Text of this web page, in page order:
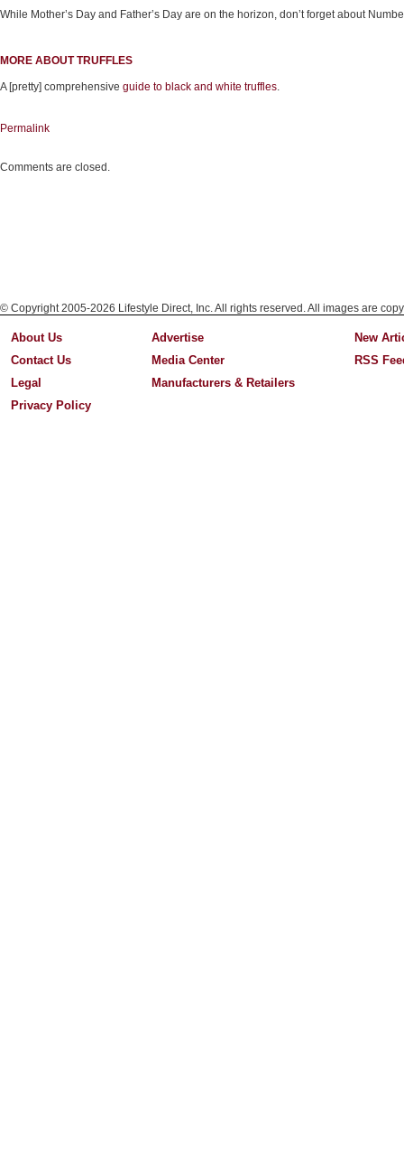
While Mother’s Day and Father’s Day are on the horizon, don’t forget about
MORE ABOUT TRUFFLES
A [pretty] comprehensive guide to black and white truffles.
Permalink
Comments are closed.
© Copyright 2005-2026 Lifestyle Direct, Inc. All rights reserved. All images are
About Us
Contact Us
Legal
Privacy Policy
Advertise
Media Center
Manufacturers & Retailers
New
RSS